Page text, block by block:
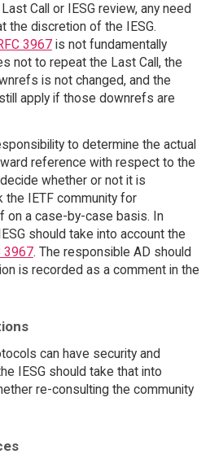
Call or IESG review, any need
the discretion of the IESG.
3967is not fundamentally
not to repeat the Last Call, the
is not changed, and the
apply if those downrefs are
to determine the actual
reference with respect to the
whether or not it is
IETF community for
on a case-by-case basis. In
should take into account the
3967. The responsible AD should
is recorded as a comment in the
can have security and
IESG should take that into
re-consulting the community